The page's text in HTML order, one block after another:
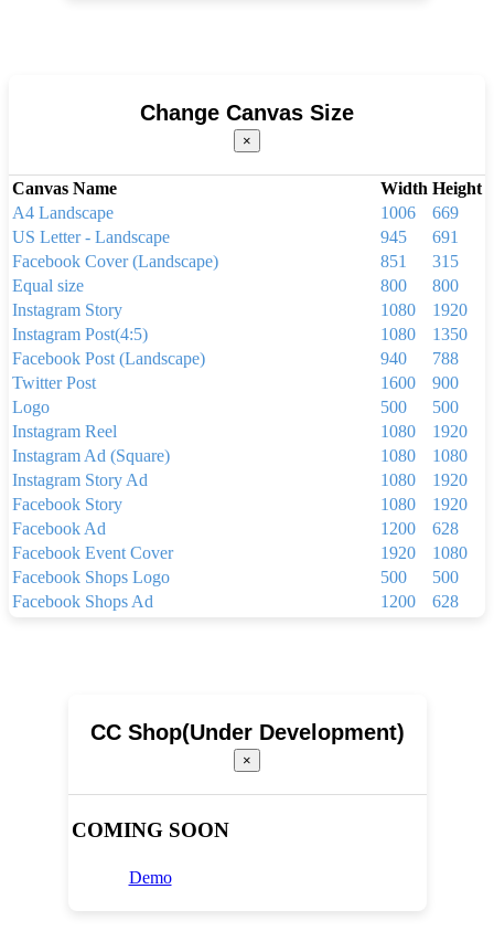
Change Canvas Size
×
Canvas Name Width Height
A4 Landscape
1006
669
US Letter - Landscape
945
691
Facebook Cover (Landscape)
851
315
Equal size
800
800
Instagram Story
1080
1920
Instagram Post(4:5)
1080
1350
Facebook Post (Landscape)
940
788
Twitter Post
1600
900
Logo
500
500
Instagram Reel
1080
1920
Instagram Ad (Square)
1080
1080
Instagram Story Ad
1080
1920
Facebook Story
1080
1920
Facebook Ad
1200
628
Facebook Event Cover
1920
1080
Facebook Shops Logo
500
500
Facebook Shops Ad
1200
628
Linkedin Background Photo
1584
1200
Pinterest Pin(1000 x 1500 px)
1000
Your Story
CC Shop(Under Development)
×
COMING SOON
Demo